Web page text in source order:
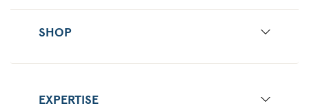
SHOP
EXPERTISE